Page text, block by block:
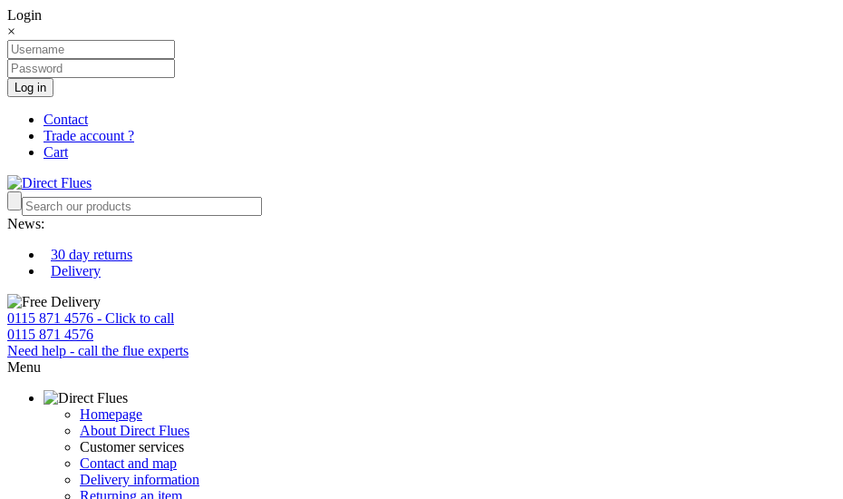
Login
×
Log in
Contact
Trade account ?
Cart
News:
30 day returns
Delivery
0115 871 4576 - Click to call
0115 871 4576
Need help - call the flue experts
Menu
Homepage
About Direct Flues
Customer services
Contact and map
Delivery information
Returning an item